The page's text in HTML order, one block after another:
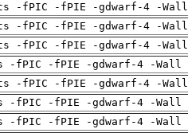
-fPIC -fPIE -gdwarf-4 -Wall
-fPIC -fPIE -gdwarf-4 -Wall
-fPIC -fPIE -gdwarf-4 -Wall
-fPIC -fPIE -gdwarf-4 -Wall
-fPIC -fPIE -gdwarf-4 -Wall
-fPIC -fPIE -gdwarf-4 -Wall
-fPIC -fPIE -gdwarf-4 -Wall